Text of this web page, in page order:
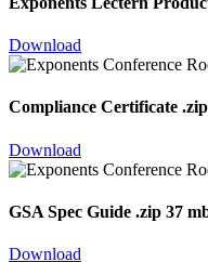
Download
Compliance Certificate
Download
GSA Spec Guide .zip 37
Download